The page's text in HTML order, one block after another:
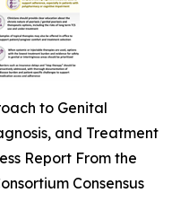
to Genital
and Treatment
Report From the
Consensus